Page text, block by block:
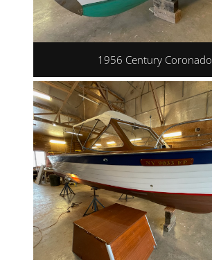
1956 Century Coronado